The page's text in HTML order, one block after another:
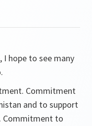
I hope to see many
Commitment
and to support
Commitment to